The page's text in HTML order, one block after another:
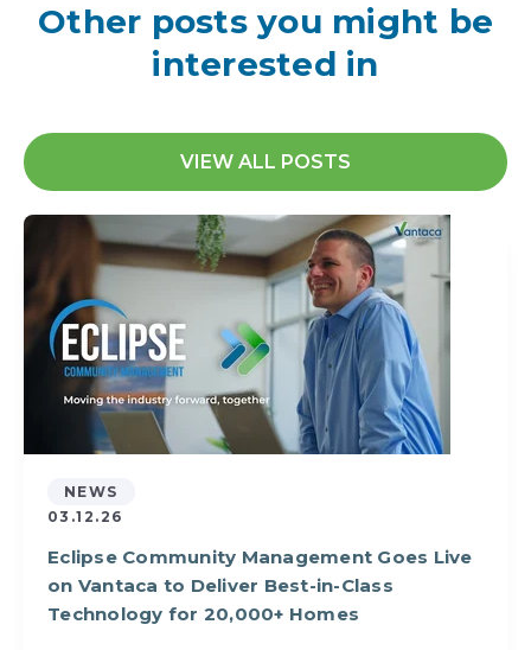
Other posts you might be
interested in
VIEW ALL POSTS
NEWS
03.12.26
Eclipse Community Management Goes Live
on Vantaca to Deliver Best-in-Class
Technology for 20,000+ Homes